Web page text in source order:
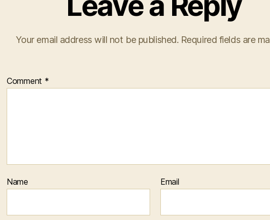
Your email address will not be published. Required fields are
Comment *
Name Email